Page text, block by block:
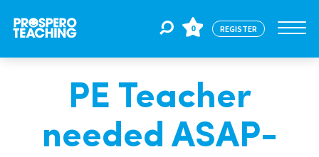
For Educators
0 REGISTER
PE Teacher
needed ASAP-